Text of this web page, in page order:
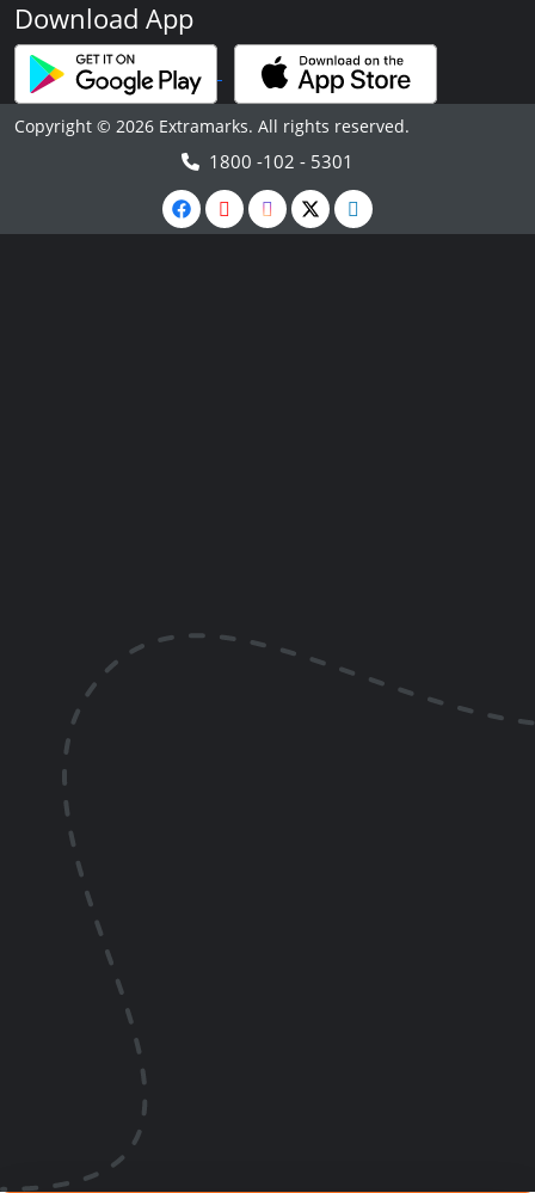
Download App
Copyright © 2026 Extramarks. All rights reserved.
1800 -102 - 5301